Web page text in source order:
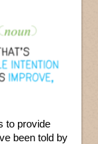
to provide
been told by